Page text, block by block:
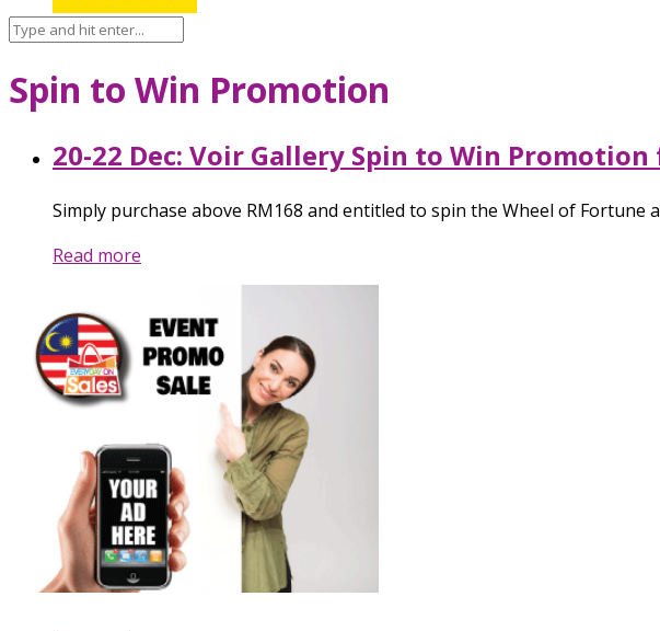
Spin to Win Promotion
20-22 Dec: Voir Gallery Spin to Win
Simply purchase above RM168 and entitled to spin the Wheel of Fortune
Read more